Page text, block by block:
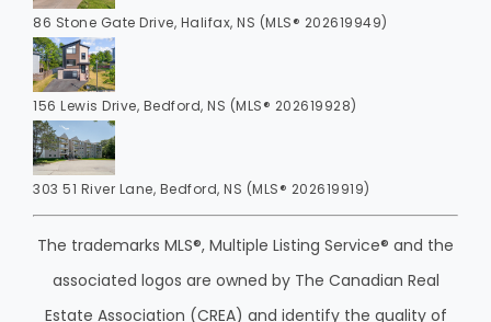
86 Stone Gate Drive, Halifax, NS (MLS® 202619949)
156 Lewis Drive, Bedford, NS (MLS® 202619928)
303 51 River Lane, Bedford, NS (MLS® 202619919)
The trademarks MLS®, Multiple Listing Service® and the
associated logos are owned by The Canadian Real
Estate Association (CREA) and identify the quality of